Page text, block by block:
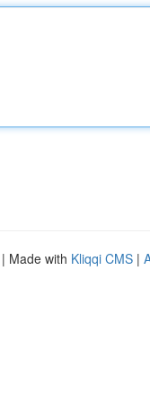
| Made with Kliqqi CMS |